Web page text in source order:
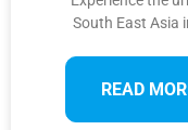
South East Asia
landscapes,
Kawah Putih
leisure
READ